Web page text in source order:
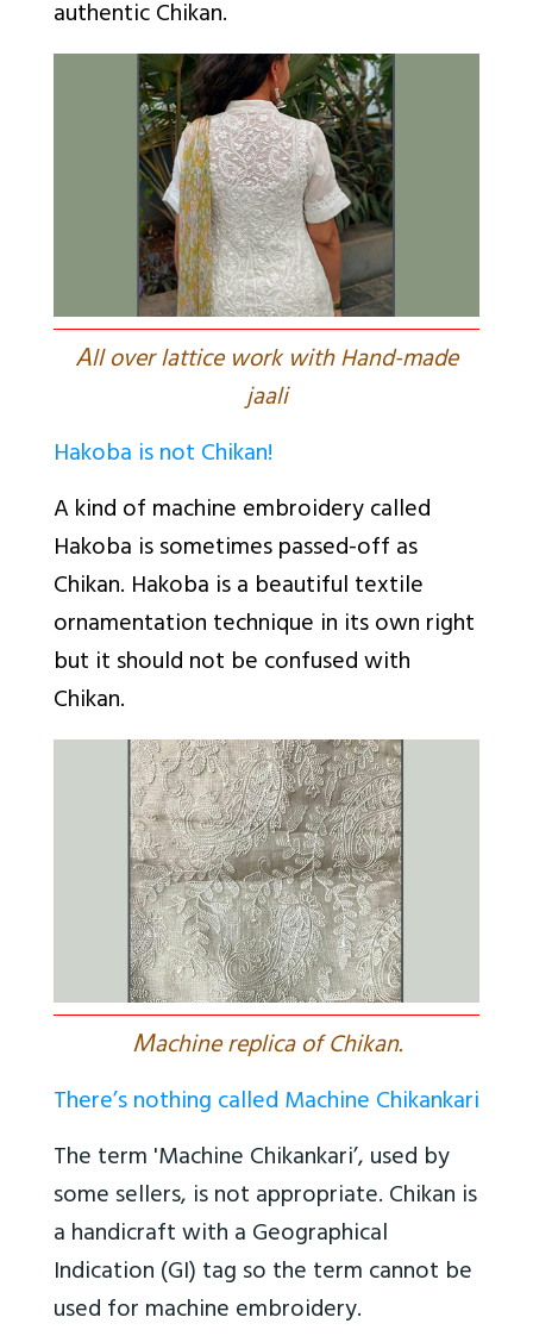
authentic Chikan.
All over lattice work with Hand-made
jaali
Hakoba is not Chikan!
A kind of machine embroidery called
Hakoba is sometimes passed-off as
Chikan. Hakoba is a beautiful textile
ornamentation technique in its own right
but it should not be confused with
Chikan.
Machine replica of Chikan.
There’s nothing called Machine Chikankari
The term 'Machine Chikankari’, used by
some sellers, is not appropriate. Chikan is
a handicraft with a Geographical
Indication (GI) tag so the term cannot be
used for machine embroidery.